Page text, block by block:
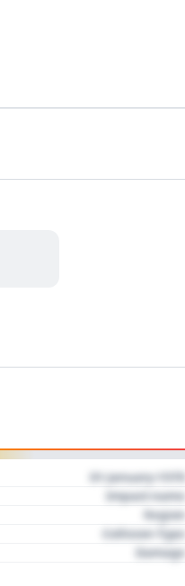
01 January 1970
Impact name
Region
Collision Type
Damage